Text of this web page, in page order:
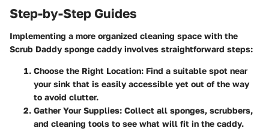
Step-by-Step Guides
Implementing a more organized cleaning space with the
Scrub Daddy sponge caddy involves straightforward steps:
Choose the Right Location: Find a suitable spot near
your sink that is easily accessible yet out of the way
to avoid clutter.
Gather Your Supplies: Collect all sponges, scrubbers,
and cleaning tools to see what will fit in the caddy.